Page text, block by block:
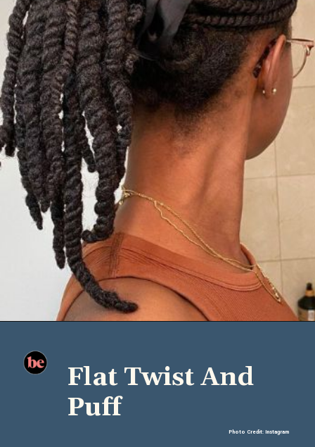
Flat Twist And
Puff
Photo Credit: Instagram